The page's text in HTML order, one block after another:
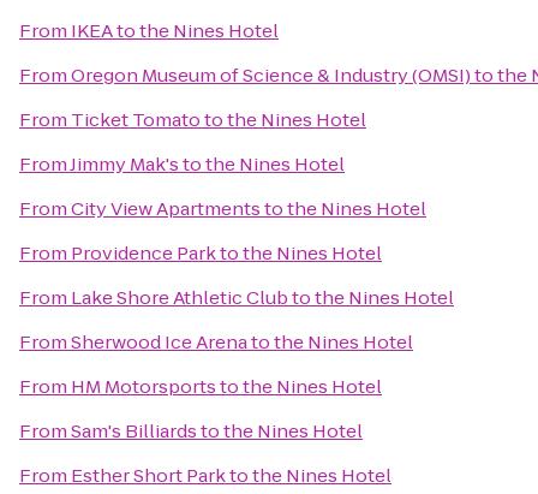
From IKEAtothe Nines Hotel
FromOregon Museum of Science & Industry (OMSI)tothe
From Ticket Tomatotothe Nines Hotel
FromJimmy Mak'stothe Nines Hotel
FromCity View Apartmentstothe Nines Hotel
From Providence Parktothe Nines Hotel
From Lake Shore Athletic Clubtothe Nines Hotel
FromSherwood Ice Arenatothe Nines Hotel
From HM Motorsportstothe Nines Hotel
FromSam's Billiardstothe Nines Hotel
From Esther Short Parktothe Nines Hotel